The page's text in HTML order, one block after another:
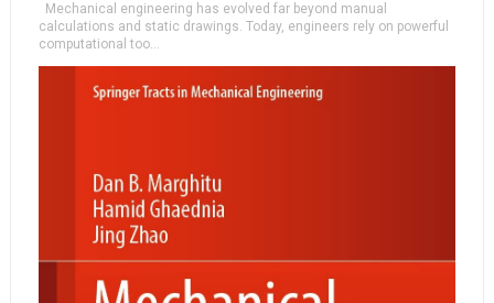
Mechanical engineering has evolved far beyond manual
calculations and static drawings. Today, engineers rely on powerful
computational too...